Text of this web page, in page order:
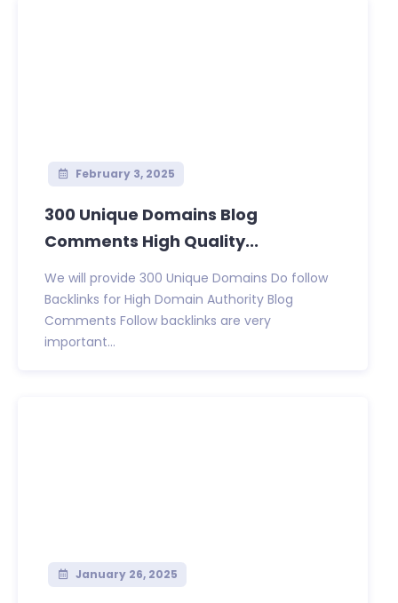
February 3, 2025
300 Unique Domains Blog
Comments High Quality...
We will provide 300 Unique Domains Do follow
Backlinks for High Domain Authority Blog
Comments Follow backlinks are very
important...
January 26, 2025